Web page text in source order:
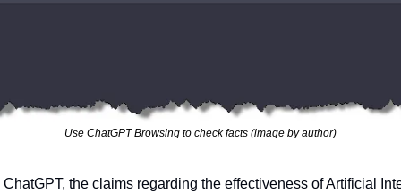
Use ChatGPT Browsing to check facts (image by author)
the claims regarding the effectiveness of Artificial